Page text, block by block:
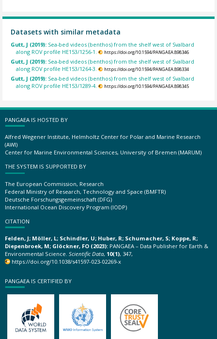
Datasets with similar metadata
Gutt, J (2019): Sea-bed videos (benthos) from the shelf west of Svalbard
along ROV profile HE153/1256-1.
https://doi.org/10.1594/PANGAEA.898346
Gutt, J (2019): Sea-bed videos (benthos) from the shelf west of Svalbard
along ROV profile HE153/1264-3.
https://doi.org/10.1594/PANGAEA.898334
Gutt, J (2019): Sea-bed videos (benthos) from the shelf west of Svalbard
along ROV profile HE153/1289-4.
https://doi.org/10.1594/PANGAEA.898345
PANGAEA IS HOSTED BY
Alfred Wegener Institute, Helmholtz Center for Polar and Marine Research
(AWI)
Center for Marine Environmental Sciences, University of Bremen (MARUM)
THE SYSTEM IS SUPPORTED BY
The European Commission, Research
Federal Ministry of Research, Technology and Space (BMFTR)
Deutsche Forschungsgemeinschaft (DFG)
International Ocean Discovery Program (IODP)
CITATION
Felden, J; Möller, L; Schindler, U; Huber, R; Schumacher, S; Koppe, R;
Diepenbroek, M; Glöckner, FO (2023): PANGAEA – Data Publisher for Earth &
Environmental Science. Scientific Data, 10(1), 347,
https://doi.org/10.1038/s41597-023-02269-x
PANGAEA IS CERTIFIED BY